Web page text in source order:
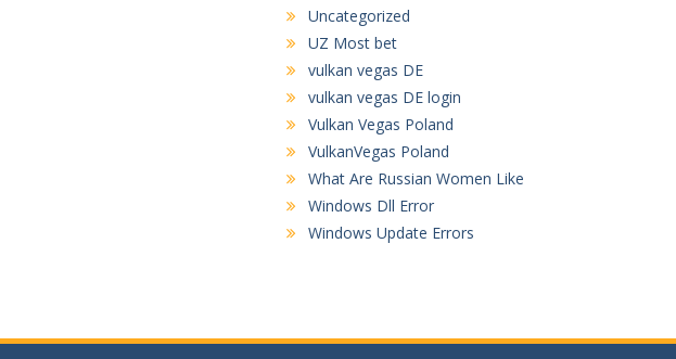
Uncategorized
UZ Most bet
vulkan vegas DE
vulkan vegas DE login
Vulkan Vegas Poland
VulkanVegas Poland
What Are Russian Women Like
Windows Dll Error
Windows Update Errors